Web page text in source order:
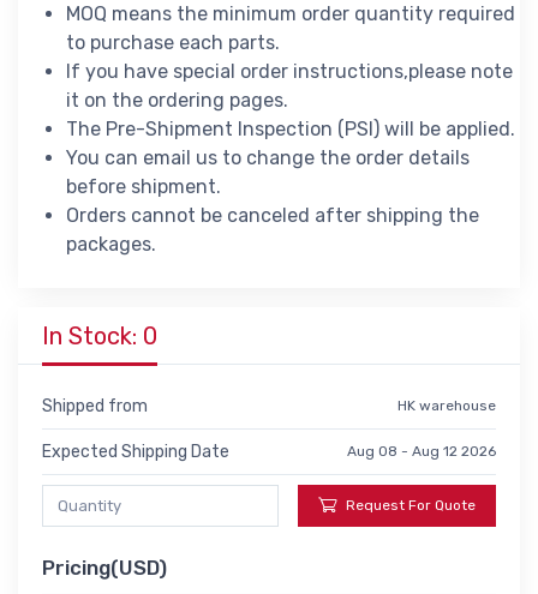
MOQ means the minimum order quantity required
to purchase each parts.
If you have special order instructions,please note
it on the ordering pages.
The Pre-Shipment Inspection (PSI) will be applied.
You can email us to change the order details
before shipment.
Orders cannot be canceled after shipping the
packages.
In Stock: 0
Shipped from HK warehouse
Expected Shipping Date Aug 08 - Aug 12 2026
Request For Quote
Pricing(USD)